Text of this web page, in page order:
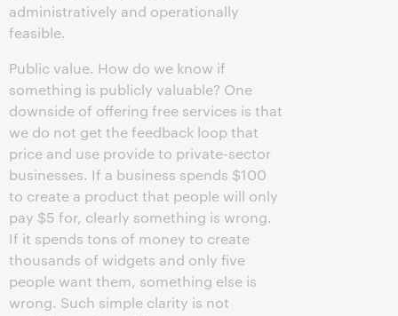
administratively and operationally
feasible.
Public value. How do we know if
something is publicly valuable? One
downside of offering free services is that
we do not get the feedback loop that
price and use provide to private-sector
businesses. If a business spends $100
to create a product that people will only
pay $5 for, clearly something is wrong.
If it spends tons of money to create
thousands of widgets and only five
people want them, something else is
wrong. Such simple clarity is not